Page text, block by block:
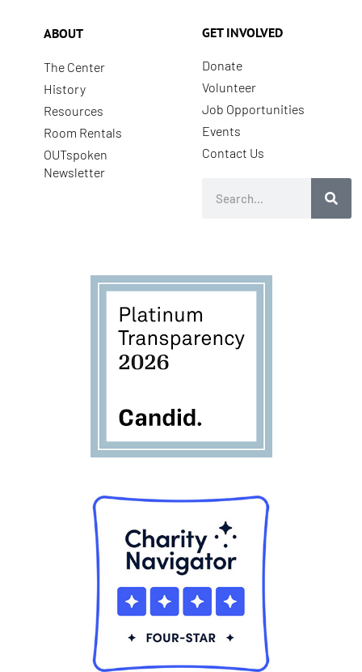
ABOUT
The Center
History
Resources
Room Rentals
OUTspoken
Newsletter
GET INVOLVED
Donate
Volunteer
Job Opportunities
Events
Contact Us